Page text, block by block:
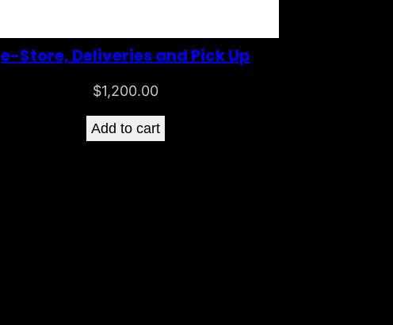
e-Store, Deliveries and Pick Up
$1,200.00
Add to cart